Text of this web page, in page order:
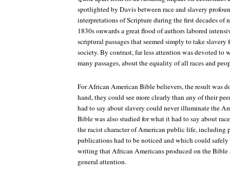
spotlighted by Davis between race and slavery
interpretations of Scripture during the first decades of
1830s onwards a great flood of authors labored
scriptural passages that seemed simply to take slavery
society. By contrast, far less attention was devoted to
many passages, about the equality of all races and
For African American Bible believers, the result was
hand, they could see more clearly than any of their
had to say about slavery could never illuminate the
Bible was also studied for what it had to say about
the racist character of American public life, including
publications had to be noticed and which could
writing that African Americans produced on the Bible
general attention.